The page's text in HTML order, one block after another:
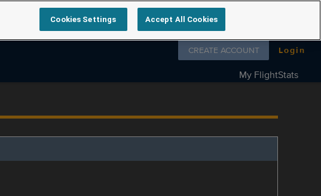
Follow us on
CREATE ACCOUNT Login
My FlightStats
Cookies Settings Accept All Cookies